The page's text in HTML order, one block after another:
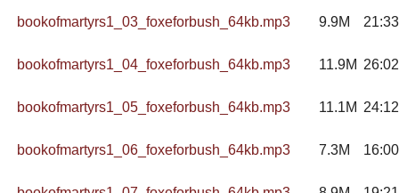
bookofmartyrs1_03_foxeforbush_64kb.mp3 9.9M 21:33
bookofmartyrs1_04_foxeforbush_64kb.mp3 11.9M 26:02
bookofmartyrs1_05_foxeforbush_64kb.mp3 11.1M 24:12
bookofmartyrs1_06_foxeforbush_64kb.mp3 7.3M 16:00